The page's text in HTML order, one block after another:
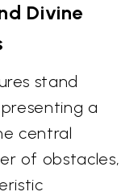
Divine
stand
a
central
of obstacles,